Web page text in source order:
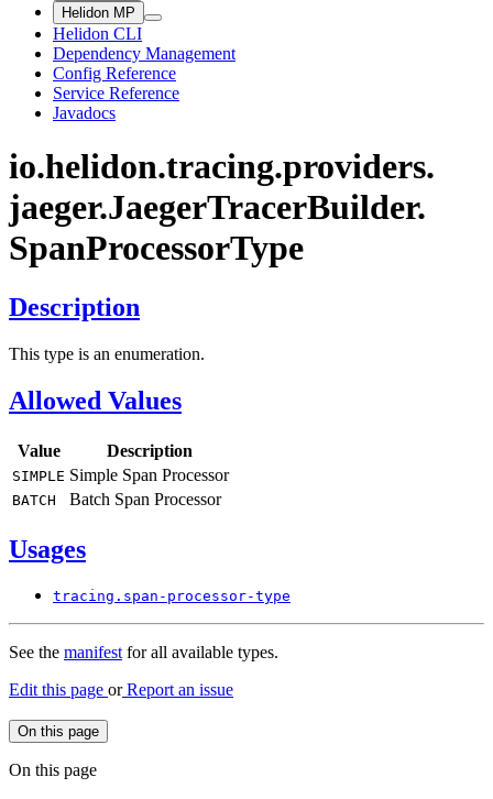
Helidon MP
Helidon CLI
Dependency Management
Config Reference
Service Reference
Javadocs
io.helidon.tracing.providers.
jaeger.JaegerTracerBuilder.
SpanProcessorType
Description
This type is an enumeration.
Allowed Values
Value Description
SIMPLE Simple Span Processor
BATCH Batch Span Processor
Usages
tracing. span- processor-type
See the manifestfor all available types.
Edit this page orReport an issue
On this page
On this page